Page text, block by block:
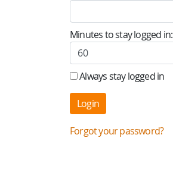
Minutes to stay logged in:
Always stay logged in
Forgot your password?